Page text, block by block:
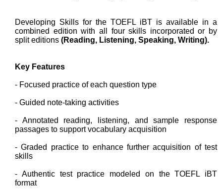
Developing Skills for the TOEFL iBT is available in a
combined edition with all four skills incorporated or by
split editions (Reading, Listening, Speaking, Writing).
Key Features
- Focused practice of each question type
- Guided note-taking activities
- Annotated reading, listening, and sample response
passages to support vocabulary acquisition
- Graded practice to enhance further acquisition of test
skills
- Authentic test practice modeled on the TOEFL iBT
format